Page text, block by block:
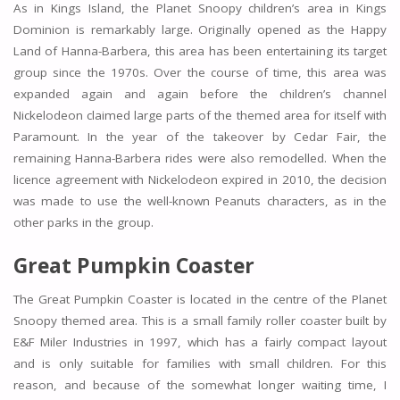
As in Kings Island, the Planet Snoopy children’s area in Kings
Dominion is remarkably large. Originally opened as the Happy
Land of Hanna-Barbera, this area has been entertaining its target
group since the 1970s. Over the course of time, this area was
expanded again and again before the children’s channel
Nickelodeon claimed large parts of the themed area for itself with
Paramount. In the year of the takeover by Cedar Fair, the
remaining Hanna-Barbera rides were also remodelled. When the
licence agreement with Nickelodeon expired in 2010, the decision
was made to use the well-known Peanuts characters, as in the
other parks in the group.
Great Pumpkin Coaster
The Great Pumpkin Coaster is located in the centre of the Planet
Snoopy themed area. This is a small family roller coaster built by
E&F Miler Industries in 1997, which has a fairly compact layout
and is only suitable for families with small children. For this
reason, and because of the somewhat longer waiting time, I